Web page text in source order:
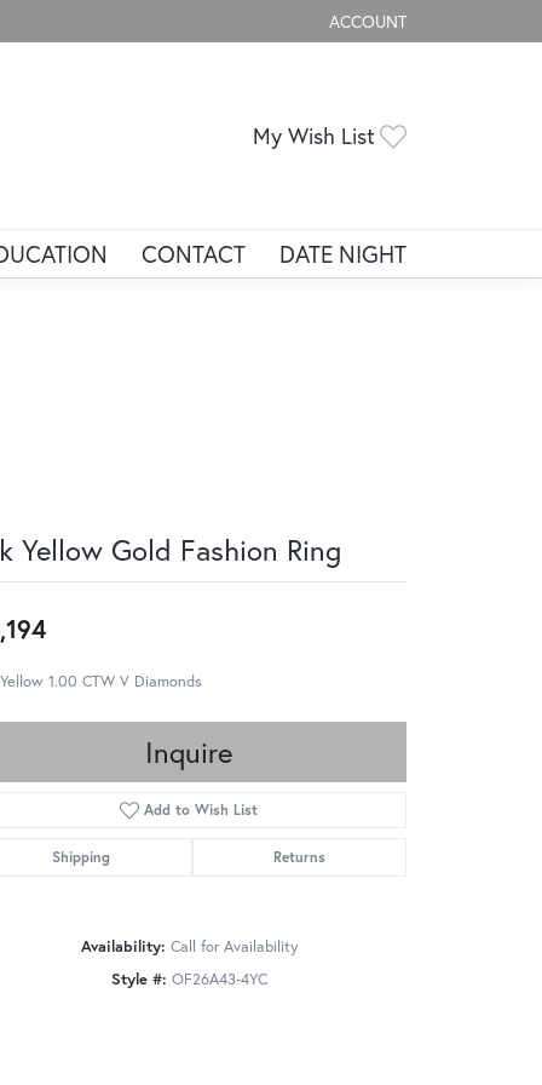
ACCOUNT
TOGGLE MY ACCOUNT
My Wish List
CONTACT DATE NIGHT
Yellow Gold Fashion Ring
1.00 CTW V Diamonds
Inquire
Add to Wish List
Shipping Returns
Availability: Call for Availability
Style #: OF26A43-4YC